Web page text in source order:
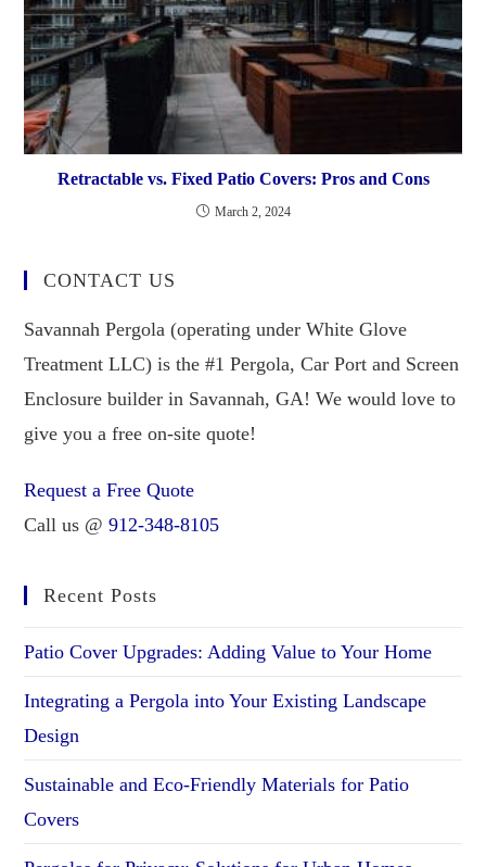
Retractable vs. Fixed Patio Covers: Pros and Cons
March 2, 2024
CONTACT US
Savannah Pergola (operating under White Glove
Treatment LLC) is the #1 Pergola, Car Port and Screen
Enclosure builder in Savannah, GA! We would love to
give you a free on-site quote!
Request a Free Quote
Call us @912-348-8105
Recent Posts
Patio Cover Upgrades: Adding Value to Your Home
Integrating a Pergola into Your Existing Landscape
Design
Sustainable and Eco-Friendly Materials for Patio
Covers